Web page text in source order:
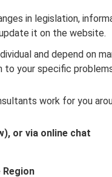
in legislation,
it on the website.
and depend on
to your specific
work for you
or via online chat
Region